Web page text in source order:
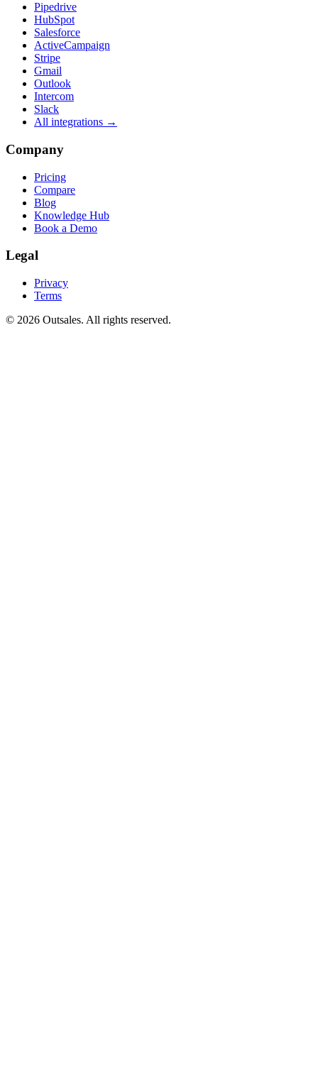
Pipedrive
HubSpot
Salesforce
ActiveCampaign
Stripe
Gmail
Outlook
Intercom
Slack
All integrations →
Company
Pricing
Compare
Blog
Knowledge Hub
Book a Demo
Legal
Privacy
Terms
© 2026 Outsales. All rights reserved.